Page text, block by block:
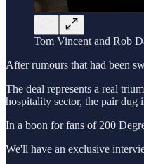
Tom Vincent and Rob
After rumours that had been
The deal represents a real
hospitality sector, the pair dug
In a boon for fans of 200
We'll have an exclusive